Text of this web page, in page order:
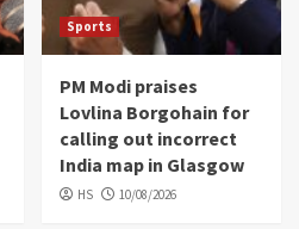
Sports
PM Modi praises
Lovlina Borgohain for
calling out incorrect
India map in Glasgow
HS 10/08/2026